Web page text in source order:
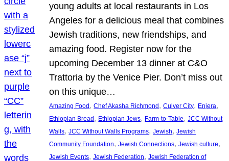
young adults at local restaurants in Los
Angeles for a delicious meal that combines
Jewish traditions, new friendships, and
amazing food. Register now for the
upcoming December 13 dinner at C&O
Trattoria by the Venice Pier. Don’t miss out
on this unique…
Amazing Food, Chef Akasha Richmond, Culver City, Enjera
Ethiopian Bread, Ethiopian Jews, Farm-to-Table, JCC Without
Walls, JCC Without Walls Programs, Jewish, Jewish
Community Foundation, Jewish Connections, Jewish culture
Jewish Events, Jewish Federation, Jewish Federation of